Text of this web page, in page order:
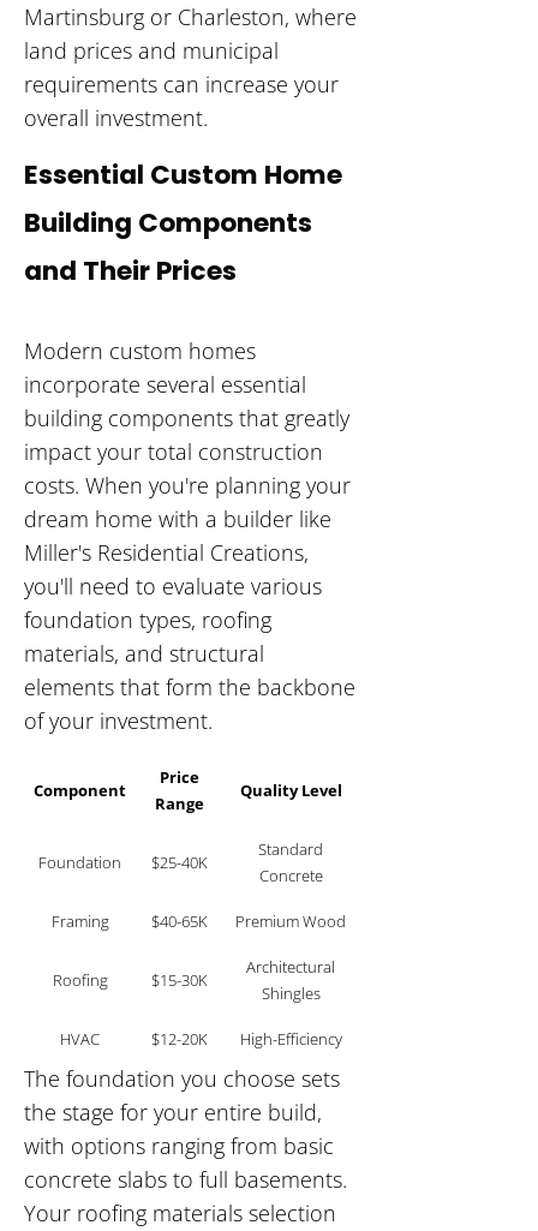
Martinsburg or Charleston, where
land prices and municipal
requirements can increase your
overall investment.
Essential Custom Home
Building Components
and Their Prices
Modern custom homes
incorporate several essential
building components that greatly
impact your total construction
costs. When you're planning your
dream home with a builder like
Miller's Residential Creations,
you'll need to evaluate various
foundation types, roofing
materials, and structural
elements that form the backbone
of your investment.
Component
Price
Range
Quality Level
Foundation $25-40K
Standard
Concrete
Framing $40-65K Premium Wood
Roofing $15-30K
Architectural
Shingles
HVAC $12-20K High-Efficiency
The foundation you choose sets
the stage for your entire build,
with options ranging from basic
concrete slabs to full basements.
Your roofing materials selection